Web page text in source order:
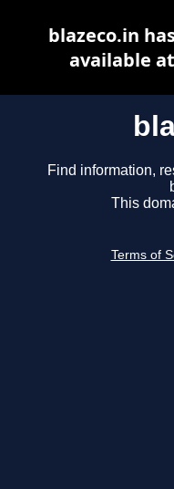
Find information,
This
Terms of
blazeco.in
available